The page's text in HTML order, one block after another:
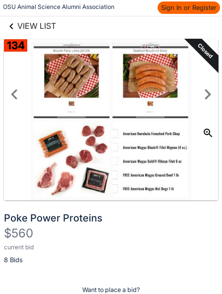
OSU Animal Science Alumni Association Sign In or Register
VIEW LIST
Skip to items
information
134 Closed
Poke Power Proteins
$560
current bid
8 Bids
Description
of
Want to place a bid?